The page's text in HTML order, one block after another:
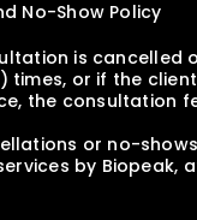
No-Show Policy
times, or if the
the consultation
by Biopeak,